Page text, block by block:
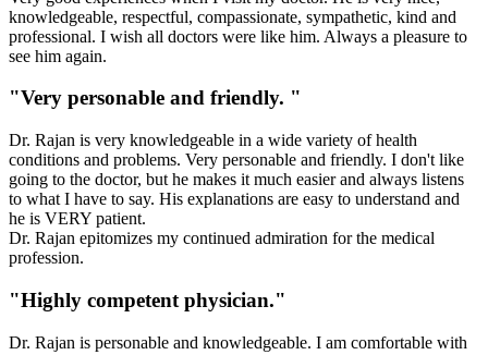
knowledgeable, respectful, compassionate, sympathetic, kind and
professional. I wish all doctors were like him. Always a pleasure to
see him again.
"Very personable and friendly. "
Dr. Rajan is very knowledgeable in a wide variety of health
conditions and problems. Very personable and friendly. I don't like
going to the doctor, but he makes it much easier and always listens
to what I have to say. His explanations are easy to understand and
he is VERY patient.
Dr. Rajan epitomizes my continued admiration for the medical
profession.
"Highly competent physician."
Dr. Rajan is personable and knowledgeable. I am comfortable with